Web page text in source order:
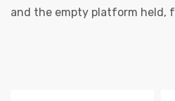
and the empty platform held,